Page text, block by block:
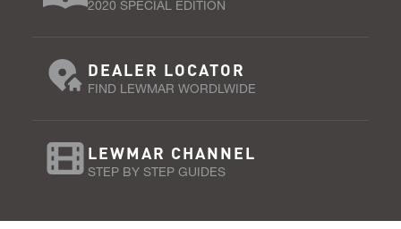
2020 SPECIAL EDITION
DEALER LOCATOR
FIND LEWMAR WORDLWIDE
LEWMAR CHANNEL
STEP BY STEP GUIDES